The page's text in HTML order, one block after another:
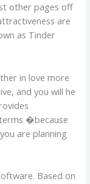
other pages off
are
as Tinder
in love more
and you will he
�because
are planning
Based on